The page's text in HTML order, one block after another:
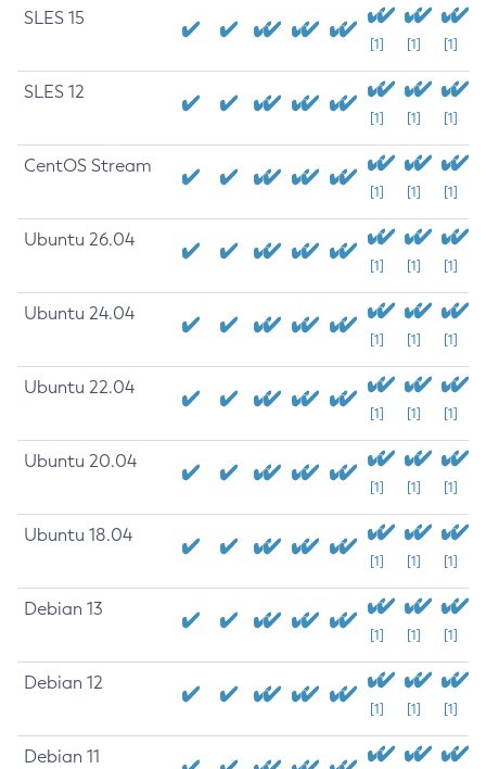
SLES 15
[1] [1] [1]
SLES 12
[1] [1] [1]
CentOS Stream
[1] [1] [1]
Ubuntu 26.04
[1] [1] [1]
Ubuntu 24.04
[1] [1] [1]
Ubuntu 22.04
[1] [1] [1]
Ubuntu 20.04
[1] [1] [1]
Ubuntu 18.04
[1] [1] [1]
Debian 13
[1] [1] [1]
Debian 12
[1] [1] [1]
Debian 11